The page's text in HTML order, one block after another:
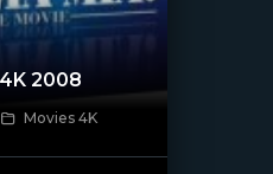
2008
Movies 4K